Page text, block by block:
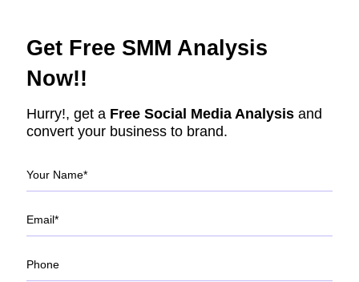
Get Free SMM Analysis
Now!!
Hurry!, get a Free Social Media Analysisand
convert your business to brand.